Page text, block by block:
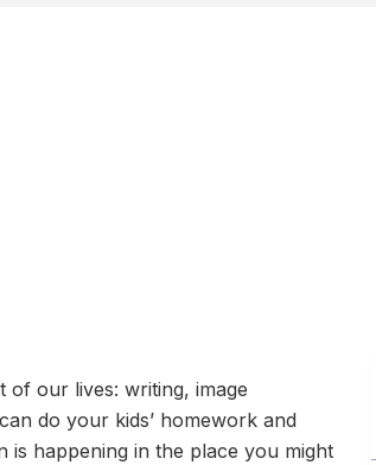
of our lives: writing, image
do your kids’ homework and
happening in the place you might